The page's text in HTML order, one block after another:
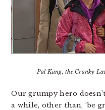
Pal Kang, the Cranky
Our grumpy hero
a while, other than, ‘be